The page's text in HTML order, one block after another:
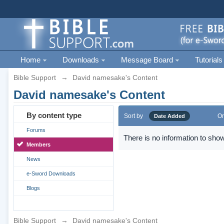
Home Downloads Message Board Tutorials
Bible Support → David namesake's Content
David namesake's Content
By content type
Forums
Members
News
e-Sword Downloads
Blogs
Sort by Date Added
There is no information to
Bible Support → David namesake's Content